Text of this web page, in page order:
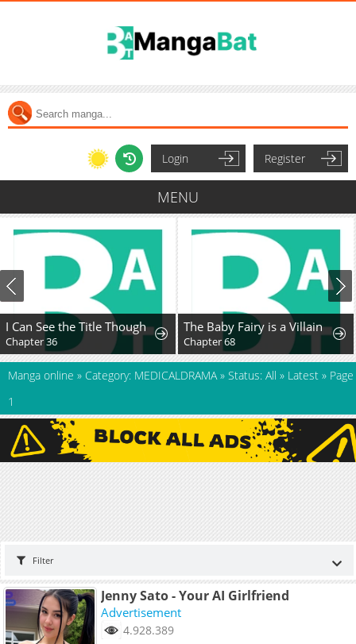
Login Register
MENU
I Can See the Title Though
Chapter 36
The Baby Fairy is a Villain
Chapter 68
Manga online » Category: MEDICALDRAMA » Status: All » Latest » Page
1
Filter
Jenny Sato - Your AI Girlfriend
Advertisement
4.928.389